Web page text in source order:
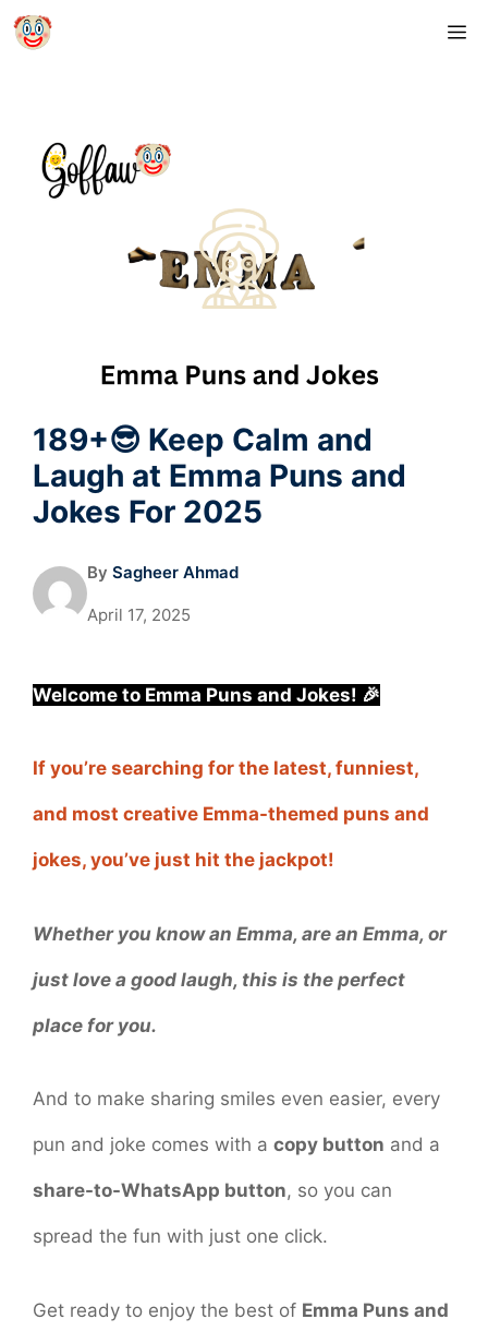
Skip
189+😎 Keep Calm and
Laugh at Emma Puns and
Jokes For 2025
By Sagheer Ahmad
April 17, 2025
Welcome to Emma Puns and Jokes! 🎉
If you’re searching for the latest, funniest,
and most creative Emma-themed puns and
jokes, you’ve just hit the jackpot!
Whether you know an Emma, are an Emma, or
just love a good laugh, this is the perfect
place for you.
And to make sharing smiles even easier, every
pun and joke comes with a copy button and a
share-to-WhatsApp button, so you can
spread the fun with just one click.
Get ready to enjoy the best of Emma Puns and